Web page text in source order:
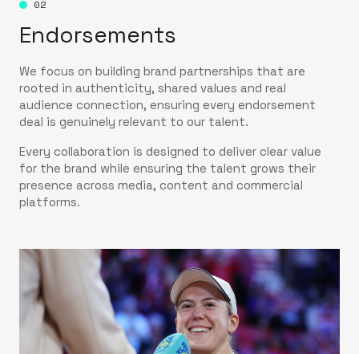
02
Endorsements
We focus on building brand partnerships that are
rooted in authenticity, shared values and real
audience connection, ensuring every endorsement
deal is genuinely relevant to our talent.
Every collaboration is designed to deliver clear value
for the brand while ensuring the talent grows their
presence across media, content and commercial
platforms.